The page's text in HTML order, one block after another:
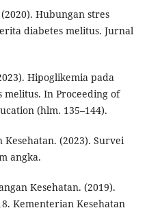
Hubungan stres
diabetes melitus. Jurnal
Hipoglikemia pada
In Proceeding of
(hlm. 135–144).
(2023). Survei
angka.
Kesehatan. (2019).
Kementerian Kesehatan